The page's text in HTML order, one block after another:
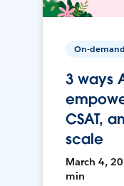
On-demand
3 ways
CSAT,
scale
March 4,
min